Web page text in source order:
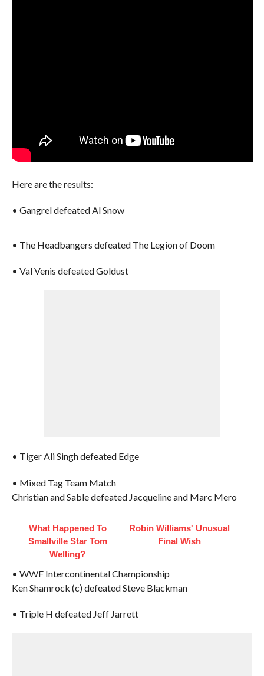
Here are the results:
• Gangrel defeated Al Snow
• The Headbangers defeated The Legion of Doom
• Val Venis defeated Goldust
• Tiger Ali Singh defeated Edge
• Mixed Tag Team Match
Christian and Sable defeated Jacqueline and Marc Mero
What Happened To
Smallville Star Tom
Welling?
Robin Williams' Unusual
Final Wish
• WWF Intercontinental Championship
Ken Shamrock (c) defeated Steve Blackman
• Triple H defeated Jeff Jarrett